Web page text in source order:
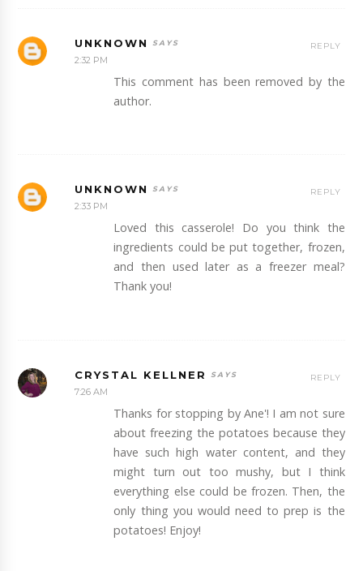
UNKNOWN
2:32 PM
This comment has been removed by the
author.
REPLY
UNKNOWN
2:33 PM
Loved this casserole! Do you think the
ingredients could be put together, frozen,
and then used later as a freezer meal?
Thank you!
REPLY
CRYSTAL KELLNER
7:26 AM
Thanks for stopping by Ane'! I am not sure
about freezing the potatoes because they
have such high water content, and they
might turn out too mushy, but I think
everything else could be frozen. Then, the
only thing you would need to prep is the
potatoes! Enjoy!
REPLY